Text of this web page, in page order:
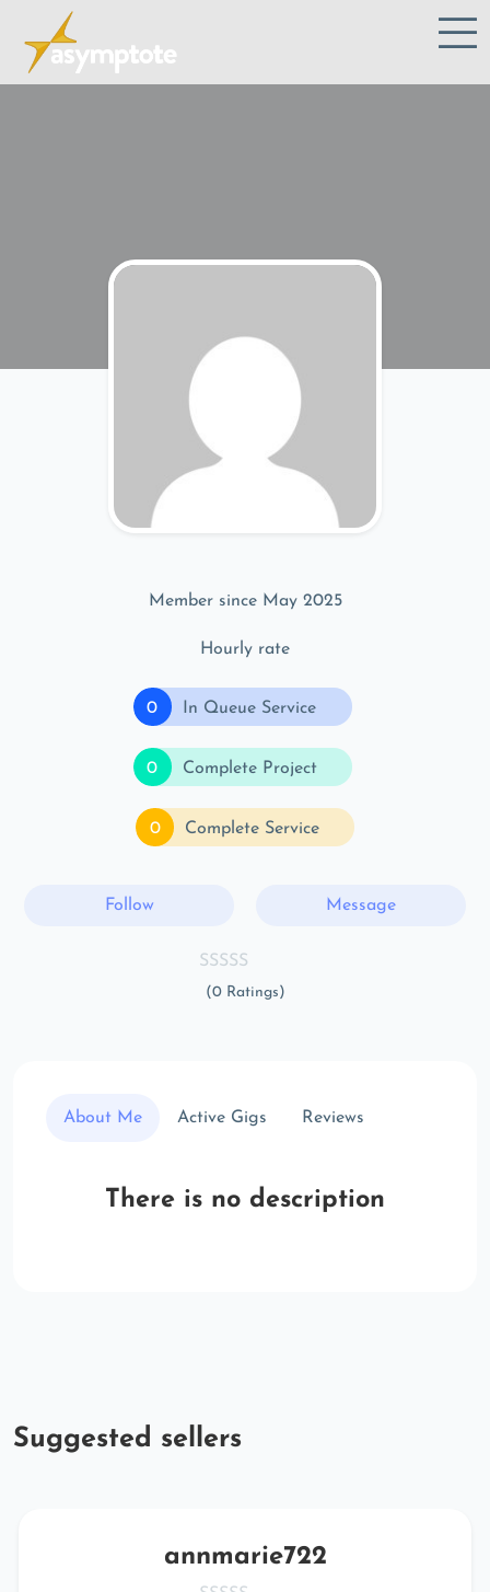
Member since May 2025
Hourly rate
0 In Queue Service
0 Complete Project
0 Complete Service
Follow Message
(0 Ratings)
About Me Active Gigs Reviews
There is no description
Suggested sellers
annmarie722